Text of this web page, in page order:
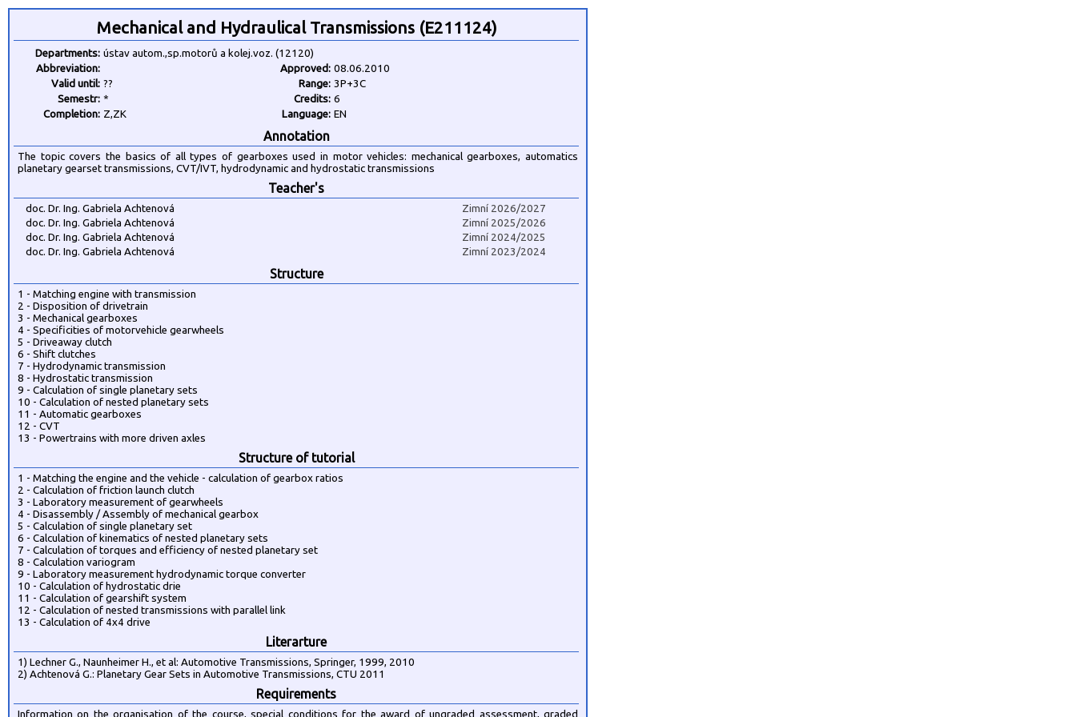
Mechanical and Hydraulical Transmissions (E211124)
Departments: ústav autom.,sp.motorů a kolej.voz. (12120)
Abbreviation:
Approved: 08.06.2010
Valid until: ?? Range: 3P+3C
Semestr: * Credits: 6
Completion: Z,ZK Language: EN
Annotation
The topic covers the basics of all types of gearboxes used in motor vehicles: mechanical gearboxes, automatics
planetary gearset transmissions, CVT/IVT, hydrodynamic and hydrostatic transmissions
Teacher's
doc. Dr. Ing. Gabriela Achtenová
Zimní 2026/2027
doc. Dr. Ing. Gabriela Achtenová
Zimní 2025/2026
doc. Dr. Ing. Gabriela Achtenová
Zimní 2024/2025
doc. Dr. Ing. Gabriela Achtenová
Zimní 2023/2024
Structure
1 - Matching engine with transmission
2 - Disposition of drivetrain
3 - Mechanical gearboxes
4 - Specificities of motorvehicle gearwheels
5 - Driveaway clutch
6 - Shift clutches
7 - Hydrodynamic transmission
8 - Hydrostatic transmission
9 - Calculation of single planetary sets
10 - Calculation of nested planetary sets
11 - Automatic gearboxes
12 - CVT
13 - Powertrains with more driven axles
Structure of tutorial
1 - Matching the engine and the vehicle - calculation of gearbox ratios
2 - Calculation of friction launch clutch
3 - Laboratory measurement of gearwheels
4 - Disassembly / Assembly of mechanical gearbox
5 - Calculation of single planetary set
6 - Calculation of kinematics of nested planetary sets
7 - Calculation of torques and efficiency of nested planetary set
8 - Calculation variogram
9 - Laboratory measurement hydrodynamic torque converter
10 - Calculation of hydrostatic drie
11 - Calculation of gearshift system
12 - Calculation of nested transmissions with parallel link
13 - Calculation of 4x4 drive
Literarture
1) Lechner G., Naunheimer H., et al: Automotive Transmissions, Springer, 1999, 2010
2) Achtenová G.: Planetary Gear Sets in Automotive Transmissions, CTU 2011
Requirements
Information on the organisation of the course, special conditions for the award of ungraded assessment, graded